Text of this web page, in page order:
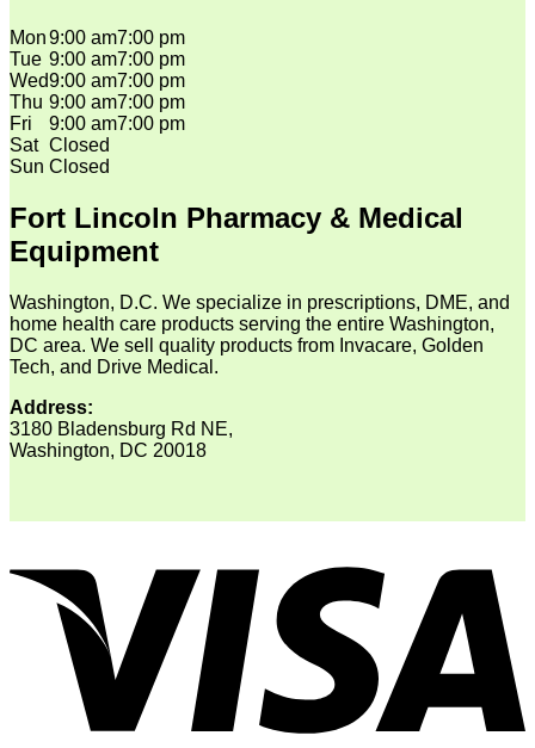
Mon9:00 am7:00 pm
Tue 9:00 am7:00 pm
Wed9:00 am7:00 pm
Thu 9:00 am7:00 pm
Fri
9:00 am7:00 pm
Sat Closed
Sun Closed
Fort Lincoln Pharmacy & Medical
Equipment
Washington, D.C. We specialize in prescriptions, DME, and
home health care products serving the entire Washington,
DC area. We sell quality products from Invacare, Golden
Tech, and Drive Medical.
Address:
3180 Bladensburg Rd NE,
Washington, DC 20018